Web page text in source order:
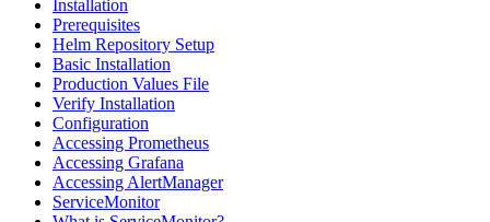
Installation
Prerequisites
Helm Repository Setup
Basic Installation
Production Values File
Verify Installation
Configuration
Accessing Prometheus
Accessing Grafana
Accessing AlertManager
ServiceMonitor